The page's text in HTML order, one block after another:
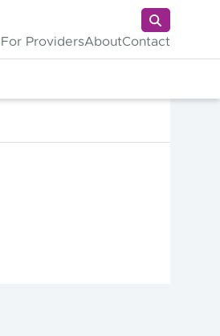
For ProvidersAboutContact